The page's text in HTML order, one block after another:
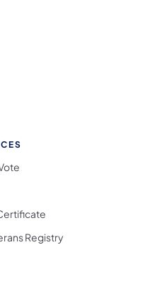
on Instagram
Registry
in a new tab)